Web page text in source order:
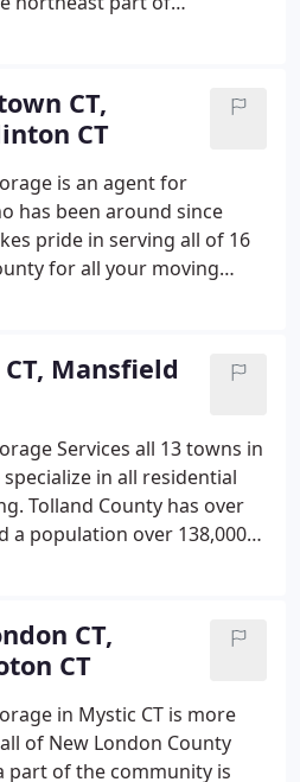
distance moving.
CT,
CT
is an agent for
has been around since
pride in serving all of 16
for all your moving
sure all your precious
on time and in the
before the move.
Mansfield
Services all 13 towns in
specialize in all residential
Tolland County has over
a population over 138,000
that we handle all your
CT,
CT
in Mystic CT is more
of New London County
part of the community is